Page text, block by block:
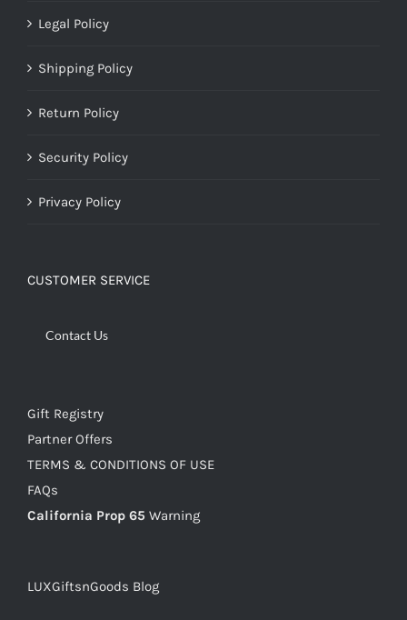
Legal Policy
Shipping Policy
Return Policy
Security Policy
Privacy Policy
CUSTOMER SERVICE
Contact Us
Gift Registry
Partner Offers
TERMS & CONDITIONS OF USE
FAQs
California Prop 65 Warning
LUXGiftsnGoods Blog